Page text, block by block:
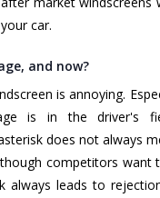
car.
and now?
is annoying.
is in the driver's
does not always
competitors want
always leads to